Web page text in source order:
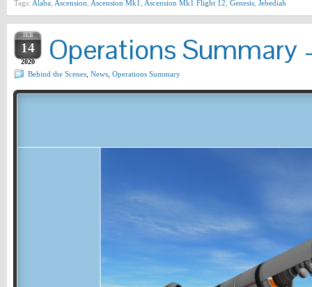
Tags: Alaba Ascension Ascension Mk1 Ascension Mk1 Flight 12 Genesis Jebediah
FEB
14
2020 Operations Summary
Behind the Scenes News Operations Summary